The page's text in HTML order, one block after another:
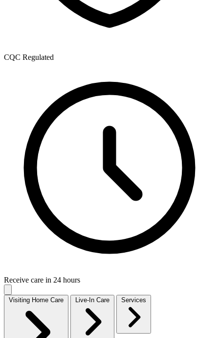
CQC Regulated
Receive care in 24 hours
Visiting Home Care Live-In Care Services